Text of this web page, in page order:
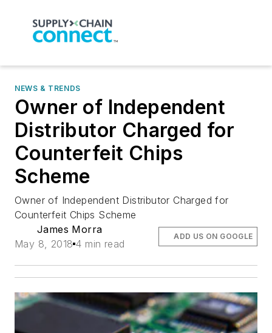
NEWS & TRENDS
Owner of Independent
Distributor Charged for
Counterfeit Chips
Scheme
Owner of Independent Distributor Charged for
Counterfeit Chips Scheme
James Morra
May 8, 2018 4 min read
ADD US ON GOOGLE